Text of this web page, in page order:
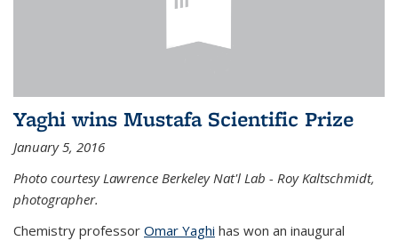
Yaghi wins Mustafa Scientific Prize
January 5, 2016
Photo courtesy Lawrence Berkeley Nat'l Lab - Roy Kaltschmidt,
photographer.
Chemistry professor Omar Yaghi has won an inaugural